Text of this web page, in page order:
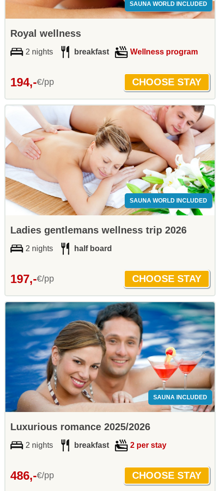
SAUNA WORLD INCLUDED
Royal wellness
2 nights breakfast Wellness program
194,-€/pp
SAUNA WORLD INCLUDED
Ladies gentlemans wellness trip 2026
2 nights half board
197,-€/pp
SAUNA INCLUDED
Luxurious romance 2025/2026
2 nights breakfast 2 per stay
486,-€/pp